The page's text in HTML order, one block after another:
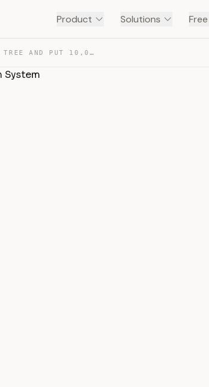
Product Solutions
㊙️ I REINCARNATED AS A TREE AND PUT 10,000,000 EXP INTO… — TRANSCRIPT
System